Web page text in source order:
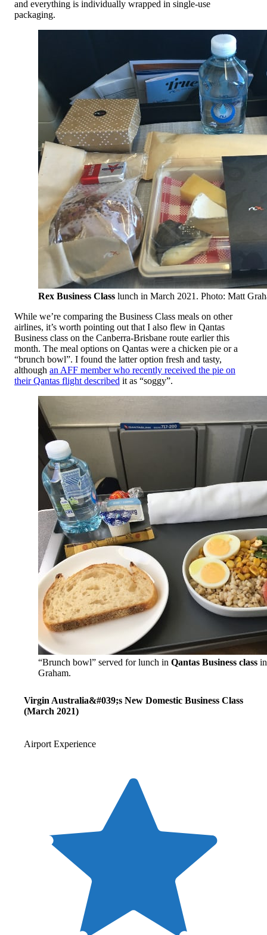
and everything is individually wrapped in single-use
packaging.
Rex Business Class lunch in March 2021. Photo: Matt
While we’re comparing the Business Class meals on other
airlines, it’s worth pointing out that I also flew in Qantas
Business class on the Canberra-Brisbane route earlier this
month. The meal options on Qantas were a chicken pie or a
“brunch bowl”. I found the latter option fresh and tasty,
although an AFF member who recently received the pie on
their Qantas flight described it as “soggy”.
“Brunch bowl” served for lunch in Qantas Business class
Graham.
Virgin Australia&#039;s New Domestic Business Class
(March 2021)
Airport Experience